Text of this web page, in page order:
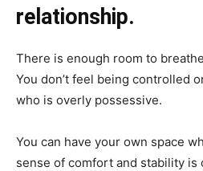
relationship.
There is enough room to
You don’t feel being controlled
who is overly possessive.
You can have your own space
sense of comfort and stability is